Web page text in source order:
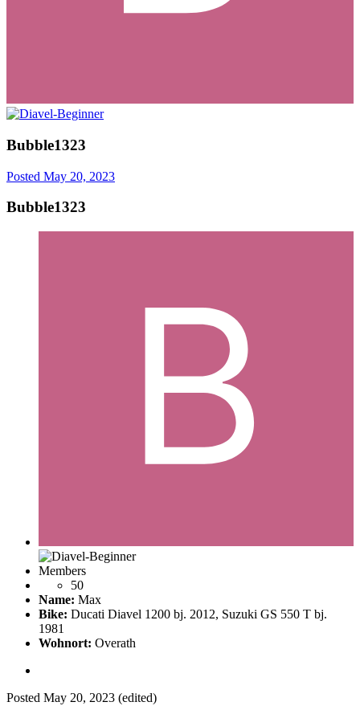
Bubble1323
Posted May 20, 2023
Bubble1323
Members
50
Name: Max
Bike: Ducati Diavel 1200 bj. 2012, Suzuki GS 550 T bj.
1981
Wohnort: Overath
Posted May 20, 2023 (edited)